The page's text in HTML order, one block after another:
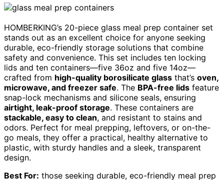
HOMBERKING’s 20-piece glass meal prep container set
stands out as an excellent choice for anyone seeking
durable, eco-friendly storage solutions that combine
safety and convenience. This set includes ten locking
lids and ten containers—five 36oz and five 14oz—
crafted from high-quality borosilicate glass that’s oven,
microwave, and freezer safe. The BPA-free lids feature
snap-lock mechanisms and silicone seals, ensuring
airtight, leak-proof storage. These containers are
stackable, easy to clean, and resistant to stains and
odors. Perfect for meal prepping, leftovers, or on-the-
go meals, they offer a practical, healthy alternative to
plastic, with sturdy handles and a sleek, transparent
design.
Best For: those seeking durable, eco-friendly meal prep